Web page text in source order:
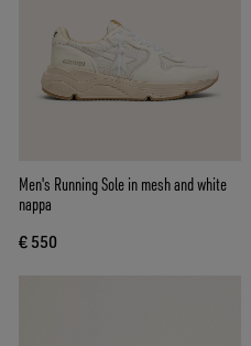
Men's Running Sole in mesh and white
nappa
€ 550